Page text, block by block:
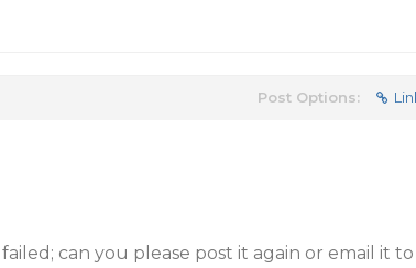
Post Options:
can you please post it again or email it to